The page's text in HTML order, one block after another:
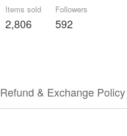
Items sold
2,806
Followers
592
Refund & Exchange Policy